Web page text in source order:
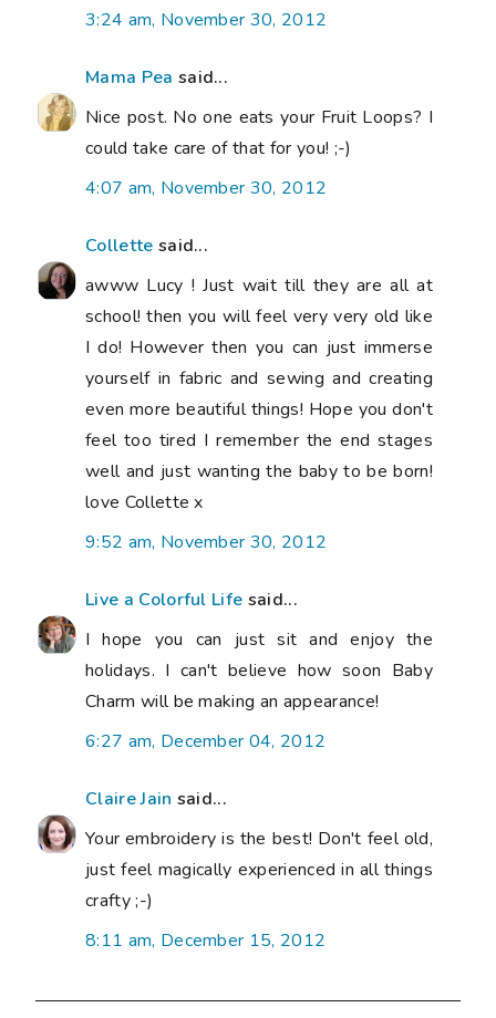
3:24 am, November 30, 2012
Mama Pea said...
Nice post. No one eats your Fruit Loops? I
could take care of that for you! ;-)
4:07 am, November 30, 2012
Collette said...
awww Lucy ! Just wait till they are all at
school! then you will feel very very old like
I do! However then you can just immerse
yourself in fabric and sewing and creating
even more beautiful things! Hope you don't
feel too tired I remember the end stages
well and just wanting the baby to be born!
love Collette x
9:52 am, November 30, 2012
Live a Colorful Life said...
I hope you can just sit and enjoy the
holidays. I can't believe how soon Baby
Charm will be making an appearance!
6:27 am, December 04, 2012
Claire Jain said...
Your embroidery is the best! Don't feel old,
just feel magically experienced in all things
crafty ;-)
8:11 am, December 15, 2012